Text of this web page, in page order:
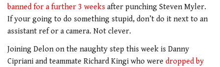
banned for a further 3 weeks after punching Steven Myler.
If your going to do something stupid, don’t do it next to an
assistant ref or a camera. Not clever.
Joining Delon on the naughty step this week is Danny
Cipriani and teammate Richard Kingi who were dropped by